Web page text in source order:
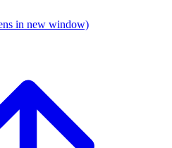
in new window)